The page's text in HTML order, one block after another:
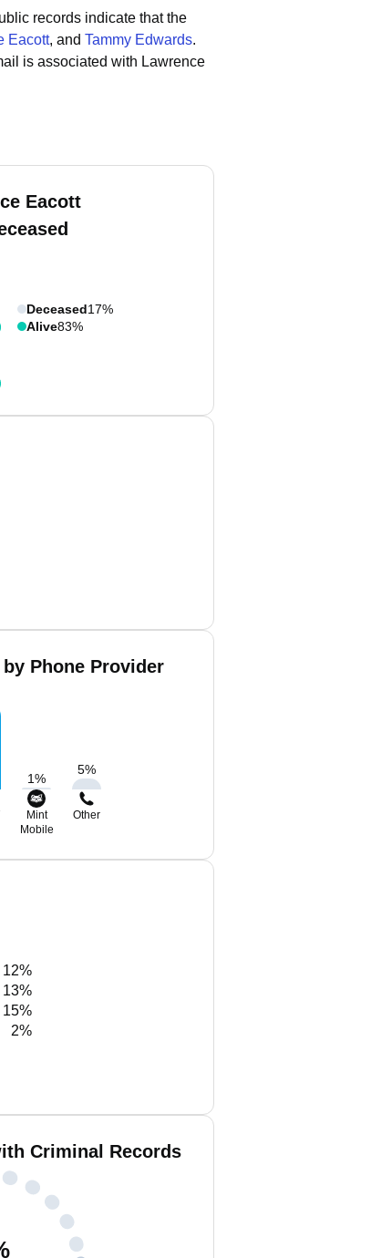
records indicate that the
Eacott, and Tammy Edwards.
is associated with Lawrence
Eacott
Deceased17%
Alive83%
Phone Provider
1%
5%
Mint
Mobile
Other
12%
13%
15%
2%
Criminal Records